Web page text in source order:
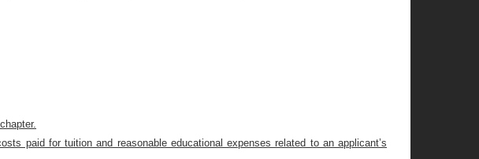
paid for tuition and reasonable educational expenses related to an applicant’s